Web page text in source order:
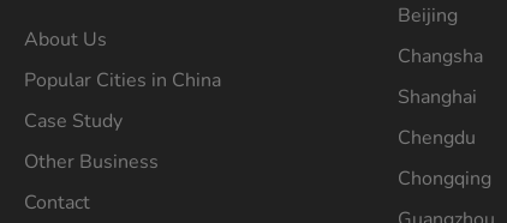
About Us
Popular Cities in China
Case Study
Other Business
Contact
Beijing
Changsha
Shanghai
Chengdu
Chongqing